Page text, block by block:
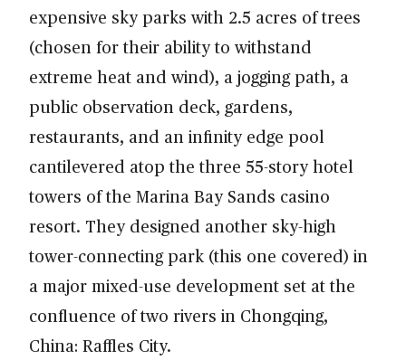
expensive sky parks with 2.5 acres of trees
(chosen for their ability to withstand
extreme heat and wind), a jogging path, a
public observation deck, gardens,
restaurants, and an infinity edge pool
cantilevered atop the three 55-story hotel
towers of the Marina Bay Sands casino
resort. They designed another sky-high
tower-connecting park (this one covered) in
a major mixed-use development set at the
confluence of two rivers in Chongqing,
China: Raffles City.